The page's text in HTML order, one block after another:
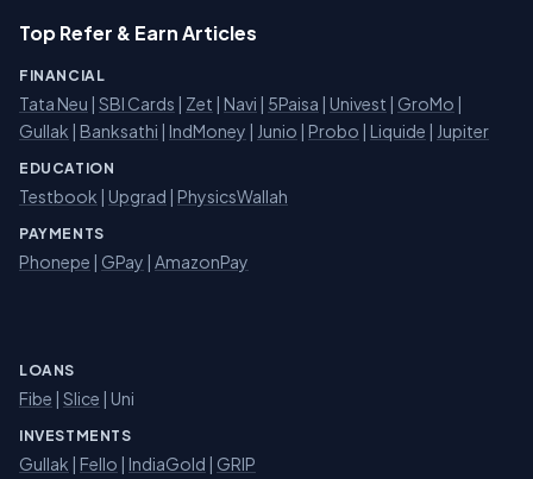
Top Refer & Earn Articles
FINANCIAL
Tata Neu | SBI Cards | Zet | Navi | 5Paisa | Univest | GroMo |
Gullak | Banksathi | IndMoney | Junio | Probo | Liquide | Jupiter
EDUCATION
Testbook | Upgrad | PhysicsWallah
PAYMENTS
Phonepe | GPay | AmazonPay
LOANS
Fibe | Slice | Uni
INVESTMENTS
Gullak | Fello | IndiaGold | GRIP